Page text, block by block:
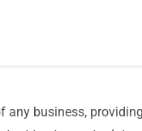
any business,